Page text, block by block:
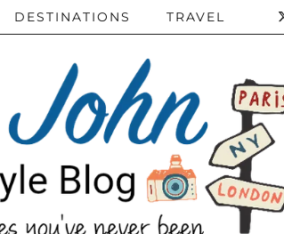
DESTINATIONS TRAVEL